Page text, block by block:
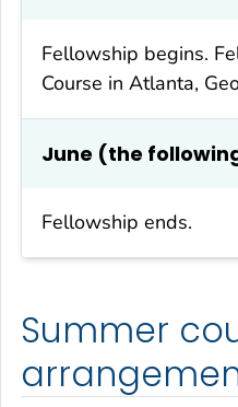
Fellowship begins.
Course in Atlanta,
June (the
Fellowship ends.
Summer